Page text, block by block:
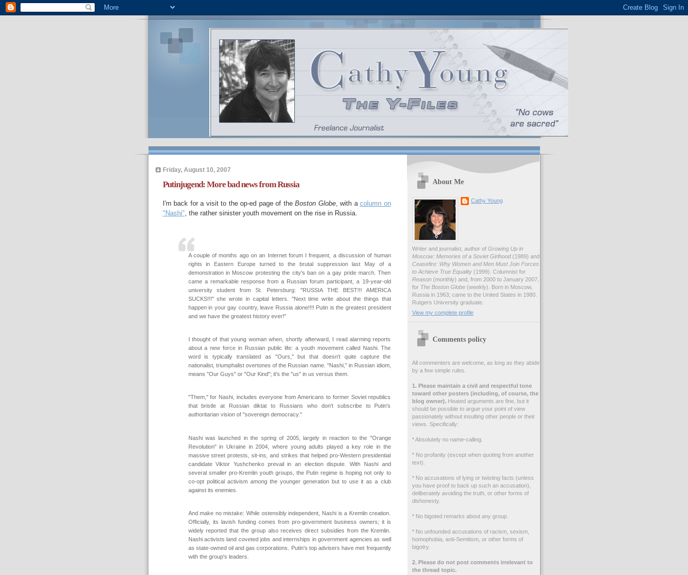
Friday, August 10, 2007
Putinjugend: More bad news from Russia
I'm back for a visit to the op-ed page of the Boston Globe, with a column on
"Nashi" , the rather sinister youth movement on the rise in Russia.
A couple of months ago on an Internet forum I frequent, a discussion of human
rights in Eastern Europe turned to the brutal suppression last May of a
demonstration in Moscow protesting the city's ban on a gay pride march. Then
came a remarkable response from a Russian forum participant, a 19-year-old
university student from St. Petersburg: "RUSSIA THE BEST!!! AMERICA
SUCKS!!!" she wrote in capital letters. "Next time write about the things that
happen in your gay country, leave Russia alone!!!! Putin is the greatest president
and we have the greatest history ever!"
I thought of that young woman when, shortly afterward, I read alarming reports
about a new force in Russian public life: a youth movement called Nashi. The
word is typically translated as "Ours," but that doesn't quite capture the
nationalist, triumphalist overtones of the Russian name. "Nashi," in Russian idiom,
means "Our Guys" or "Our Kind"; it's the "us" in us versus them.
"Them," for Nashi, includes everyone from Americans to former Soviet republics
that bristle at Russian diktat to Russians who don't subscribe to Putin's
authoritarian vision of "sovereign democracy."
Nashi was launched in the spring of 2005, largely in reaction to the "Orange
Revolution" in Ukraine in 2004, where young adults played a key role in the
massive street protests, sit-ins, and strikes that helped pro-Western presidential
candidate Viktor Yushchenko prevail in an election dispute. With Nashi and
several smaller pro-Kremlin youth groups, the Putin regime is hoping not only to
co-opt political activism among the younger generation but to use it as a club
against its enemies.
And make no mistake: While ostensibly independent, Nashi is a Kremlin creation.
Officially, its lavish funding comes from pro-government business owners; it is
widely reported that the group also receives direct subsidies from the Kremlin.
Nashi activists land coveted jobs and internships in government agencies as well
as state-owned oil and gas corporations. Putin's top advisers have met frequently
with the group's leaders.
About Me
Cathy Young
Writer and journalist, author of Growing Up in
Moscow: Memories of a Soviet Girlhood(1989) and
Ceasefire: Why Women and Men Must Join Forces
to Achieve True Equality(1999). Columnist for
Reason(monthly) and, from 2000 to January 2007,
for The Boston Globe(weekly). Born in Moscow,
Russia in 1963; came to the United States in 1980.
Rutgers University graduate.
View my complete profile
Comments policy
All commenters are welcome, as long as they abide
by a few simple rules.
1. Please maintain a civil and respectful tone
toward other posters (including, of course, the
blog owner).Heated arguments are fine, but it
should be possible to argue your point of view
passionately without insulting other people or their
views. Specifically:
* Absolutely no name-calling.
* No profanity (except when quoting from another
text).
* No accusations of lying or twisting facts (unless
you have proof to back up such an accusation),
deliberately avoiding the truth, or other forms of
dishonesty.
* No bigoted remarks about any group.
* No unfounded accusations of racism, sexism,
homophobia, anti-Semitism, or other forms of
bigotry.
2. Please do not post comments irrelevant to
the thread topic.